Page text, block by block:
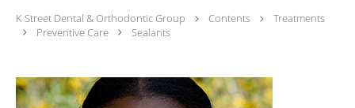
K Street Dental & Orthodontic Group Contents
Treatments
Preventive Care
Sealants